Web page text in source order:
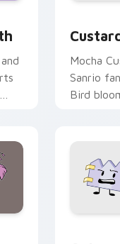
Mocha
Sanrio
Bird